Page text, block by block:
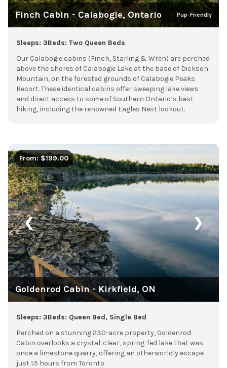
Finch Cabin - Calabogie, Ontario Pup-Friendly
Sleeps: 3Beds: Two Queen Beds
Our Calabogie cabins (Finch, Starling & Wren) are perched
above the shores of Calabogie Lake at the base of Dickson
Mountain, on the forested grounds of Calabogie Peaks
Resort. These identical cabins offer sweeping lake views
and direct access to some of Southern Ontario’s best
hiking, including the renowned Eagles Nest lookout.
❮ ❯
Goldenrod Cabin - Kirkfield, ON
From: $199.00
Sleeps: 3Beds: Queen Bed, Single Bed
Perched on a stunning 230-acre property, Goldenrod
Cabin overlooks a crystal-clear, spring-fed lake that was
once a limestone quarry, offering an otherworldly escape
just 1.5 hours from Toronto.